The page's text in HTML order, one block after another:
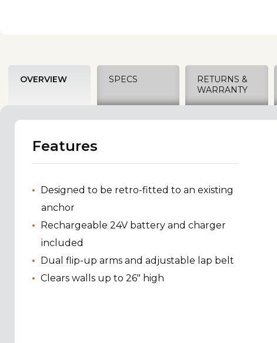
OVERVIEW SPECS
RETURNS &
WARRANTY
Features
Designed to be retro-fitted to an existing
anchor
Rechargeable 24V battery and charger
included
Dual flip-up arms and adjustable lap belt
Clears walls up to 26" high